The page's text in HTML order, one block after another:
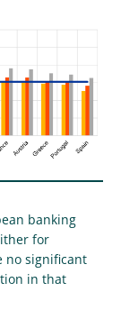
banking
for
no significant
in that